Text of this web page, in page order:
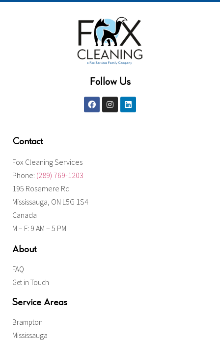
Follow Us
Contact
Fox Cleaning Services
Phone: (289) 769-1203
195 Rosemere Rd
Mississauga, ON L5G 1S4
Canada
M – F: 9 AM – 5 PM
About
FAQ
Get in Touch
Service Areas
Brampton
Mississauga